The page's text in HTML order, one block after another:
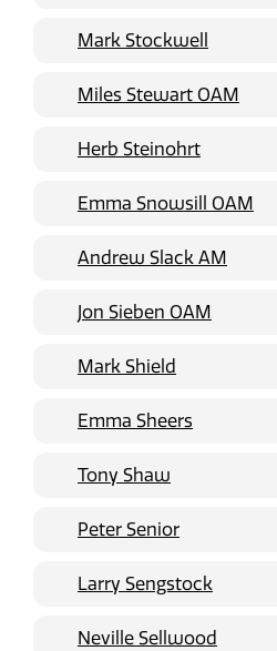
Mark Stockwell
Miles Stewart OAM
Herb Steinohrt
Emma Snowsill OAM
Andrew Slack AM
Jon Sieben OAM
Mark Shield
Emma Sheers
Tony Shaw
Peter Senior
Larry Sengstock
Neville Sellwood